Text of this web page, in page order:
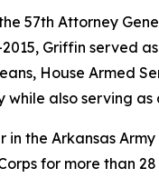
57th Attorney
Griffin served
House Armed
also serving
the Arkansas
for more than